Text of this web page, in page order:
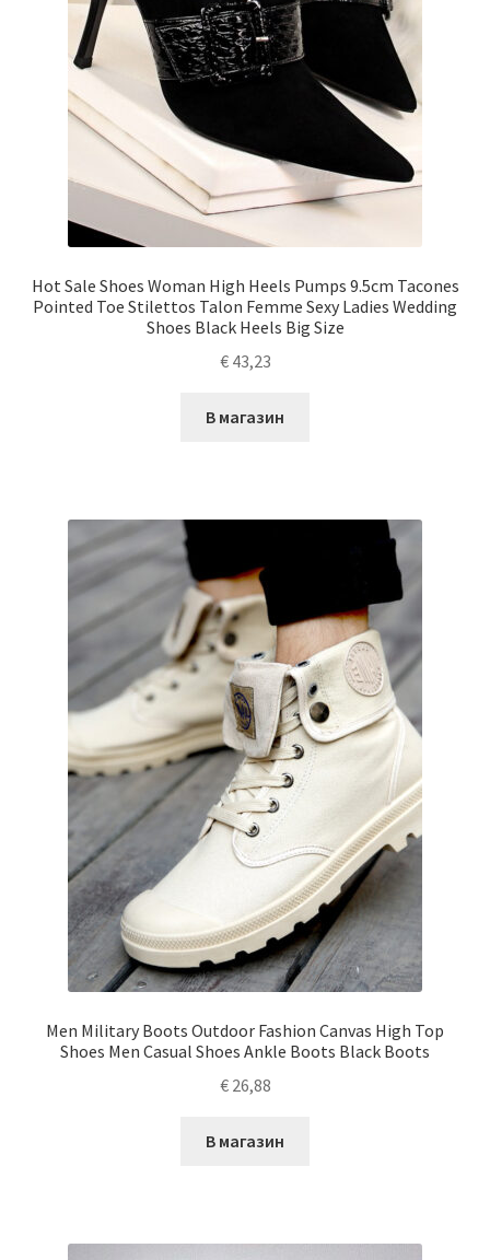
Hot Sale Shoes Woman High Heels Pumps 9.5cm Tacones
Pointed Toe Stilettos Talon Femme Sexy Ladies Wedding
Shoes Black Heels Big Size
€43,23
В магазин
Men Military Boots Outdoor Fashion Canvas High Top
Shoes Men Casual Shoes Ankle Boots Black Boots
€26,88
В магазин